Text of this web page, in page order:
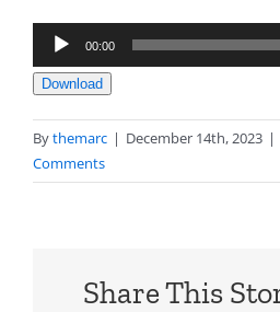
Audio
Player
00:00
Download
Bythemarc | December 14th, 2023 |
Comments
Share This